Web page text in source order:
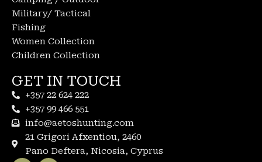
Military/ Tactical
Fishing
Women Collection
Children Collection
GET IN TOUCH
+357 22 624 222
+357 99 466 551
info@aetoshunting.com
21 Grigori Afxentiou, 2460
Pano Deftera, Nicosia, Cyprus